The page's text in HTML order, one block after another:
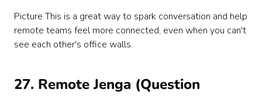
Picture This is a great way to spark conversation and help
remote teams feel more connected, even when you can't
see each other's office walls.
27. Remote Jenga (Question